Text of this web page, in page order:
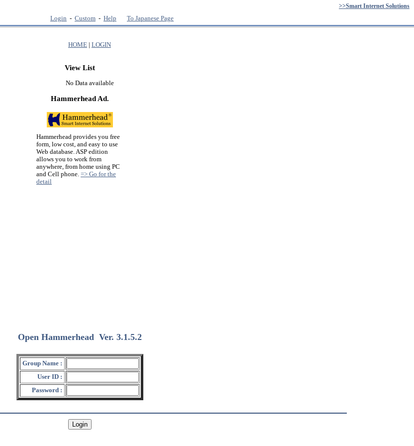
>>Smart Internet Solutions
Login - Custom - Help To Japanese Page
HOME | LOGIN
View List
No Data available
Hammerhead Ad.
Hammerhead provides you free
form, low cost, and easy to use
Web database. ASP edition
allows you to work from
anywhere, from home using PC
and Cell phone. => Go for the
detail
Open Hammerhead Ver. 3.1.5.2
Group Name :
User ID :
Password :